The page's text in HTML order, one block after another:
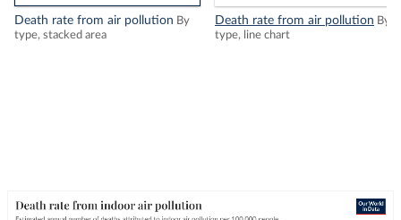
Death rate from air pollution By
type, stacked area
Death rate from air pollution By
type, line chart